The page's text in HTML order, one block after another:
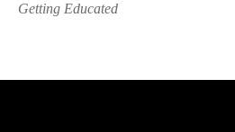
Getting Educated